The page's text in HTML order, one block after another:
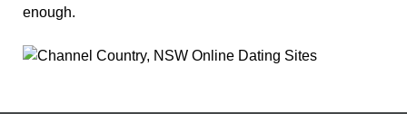
enough.